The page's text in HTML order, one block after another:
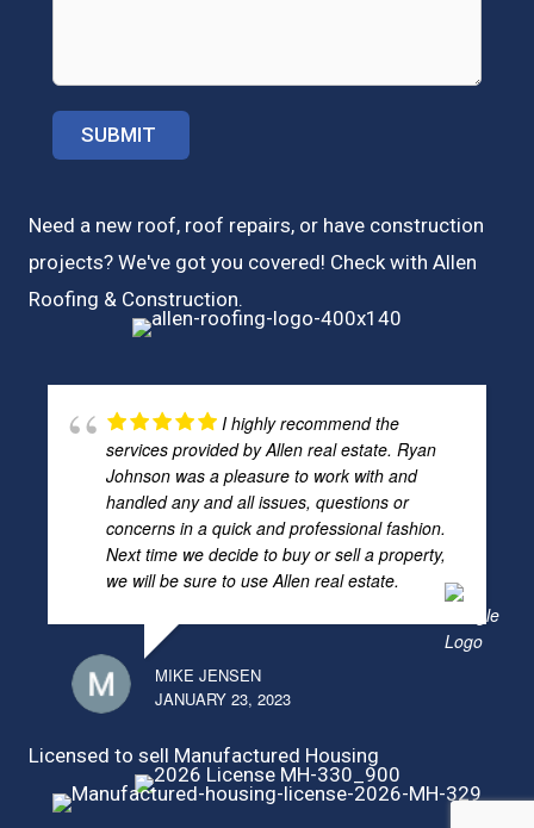
Need a new roof, roof repairs, or have construction
projects? We've got you covered! Check with Allen
Roofing & Construction.
I highly recommend the
services provided by Allen real estate. Ryan
Johnson was a pleasure to work with and
handled any and all issues, questions or
concerns in a quick and professional fashion.
Next time we decide to buy or sell a property,
we will be sure to use Allen real estate.
MIKE JENSEN
JANUARY 23, 2023
Licensed to sell Manufactured Housing